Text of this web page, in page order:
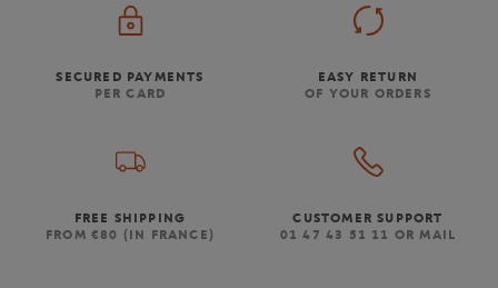
SECURED PAYMENTS
PER CARD
EASY RETURN
OF YOUR ORDERS
FREE SHIPPING
FROM €80 (IN FRANCE)
CUSTOMER SUPPORT
01 47 43 51 11 OR MAIL